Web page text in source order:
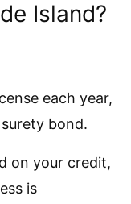
Island?
each year,
bond.
on your credit,
is